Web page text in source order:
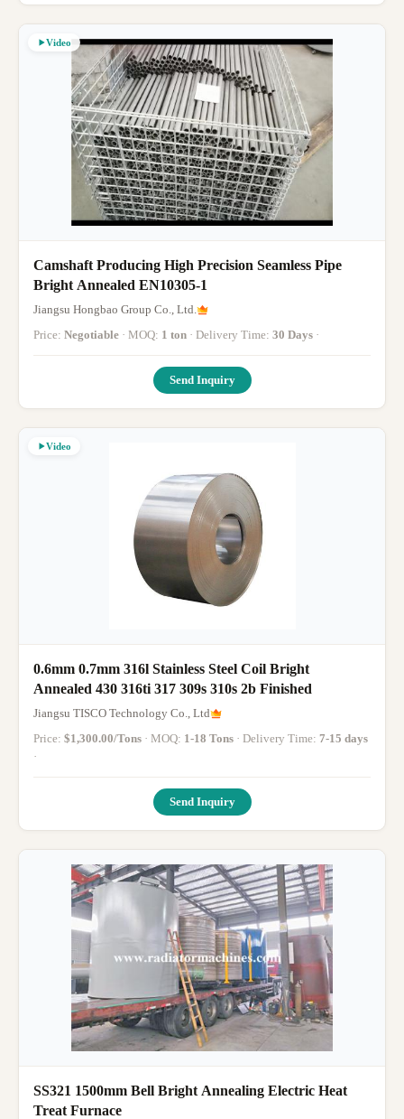
Video
Camshaft Producing High Precision Seamless Pipe
Bright Annealed EN10305-1
Jiangsu Hongbao Group Co., Ltd.
Price: Negotiable · MOQ: 1 ton · Delivery Time: 30 Days ·
Send Inquiry
Video
0.6mm 0.7mm 316l Stainless Steel Coil Bright
Annealed 430 316ti 317 309s 310s 2b Finished
Jiangsu TISCO Technology Co., Ltd
Price: $1,300.00/Tons · MOQ: 1-18 Tons · Delivery Time: 7-15 days
·
Send Inquiry
SS321 1500mm Bell Bright Annealing Electric Heat
Treat Furnace